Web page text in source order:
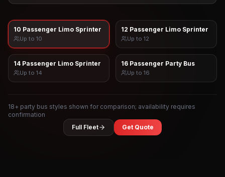
10 Passenger Limo Sprinter
Up to 10
12 Passenger Limo Sprinter
Up to 12
14 Passenger Limo Sprinter
Up to 14
16 Passenger Party Bus
Up to 16
18+ party bus styles shown for comparison; availability requires
confirmation
Full Fleet
Get Quote